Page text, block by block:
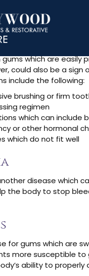
Are
which are easily
could also be a
include the following:
brushing or firm
regimen
which can include
or other hormonal
which do not fit well
disease which
the body to stop
for gums which are
more susceptible to
ability to